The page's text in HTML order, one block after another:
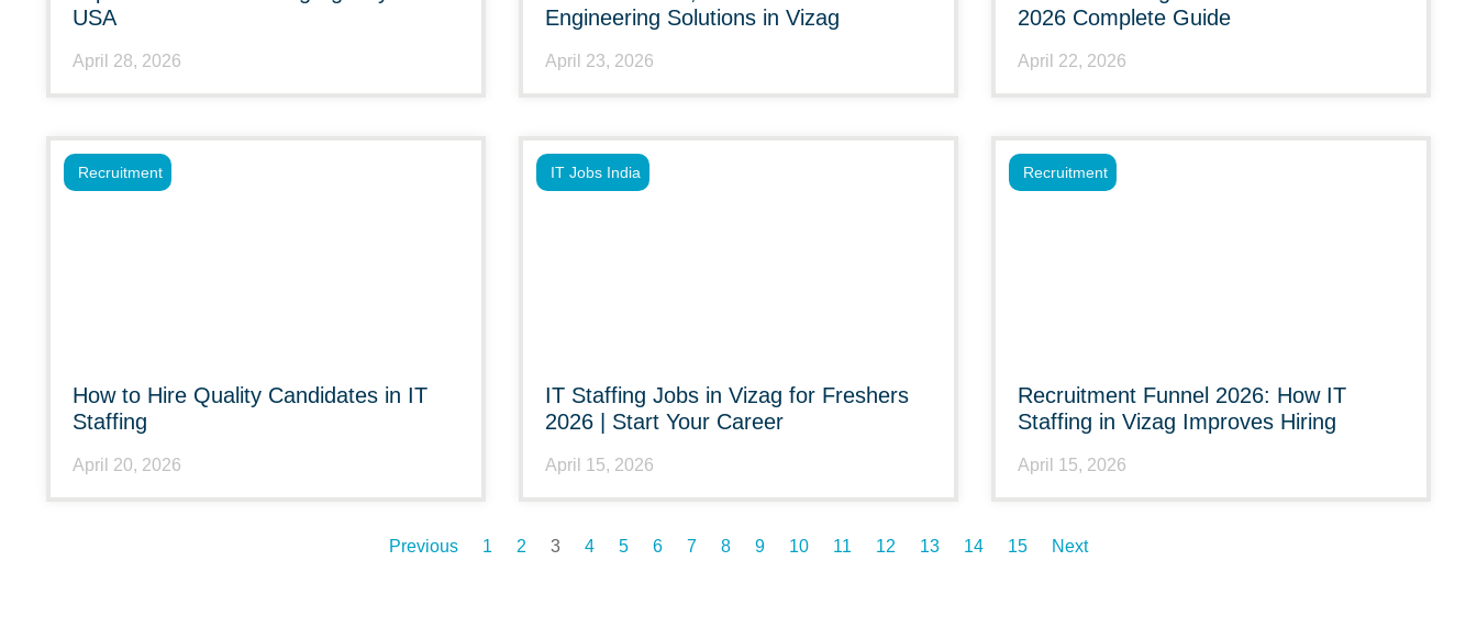
USA
April 28, 2026
Engineering Solutions in Vizag
April 23, 2026
2026 Complete Guide
April 22, 2026
How to Hire Quality Candidates in IT
Staffing
April 20, 2026
Recruitment
IT Staffing Jobs in Vizag for Freshers
2026 | Start Your Career
April 15, 2026
IT Jobs India
Recruitment Funnel 2026: How IT
Staffing in Vizag Improves Hiring
April 15, 2026
Recruitment
Previous 1 2 3 4 5 6 7 8 9 10 11 12 13 14 15 Next